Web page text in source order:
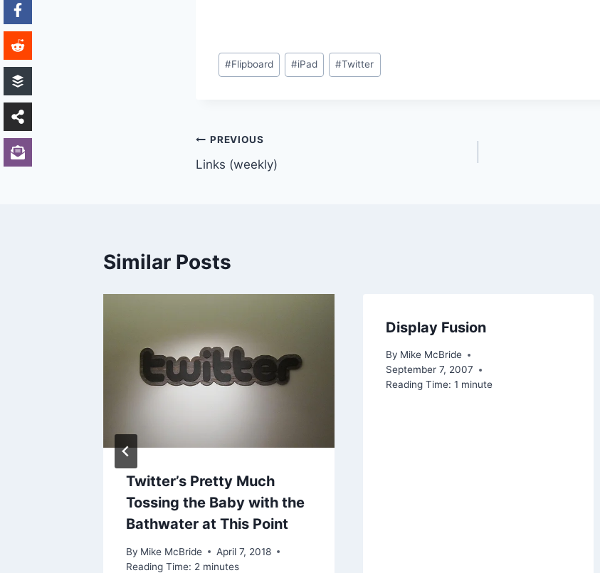
Post
Tags:
#Flipboard #iPad #Twitter
Post
navigation
PREVIOUS
Links (weekly)
Similar Posts
Twitter’s Pretty Much
Tossing the Baby with the
Bathwater at This Point
By Mike McBride
April 7, 2018
Reading Time: 2 minutes
Display Fusion
By Mike McBride
September 7, 2007
Reading Time: 1 minute